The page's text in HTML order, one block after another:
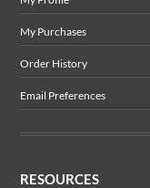
My Purchases
Order History
Email Preferences
RESOURCES